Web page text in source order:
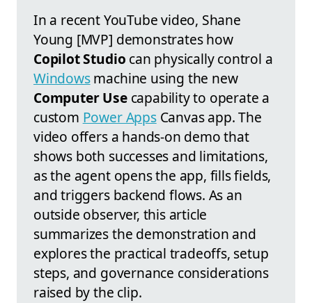
In a recent YouTube video, Shane
Young [MVP] demonstrates how
Copilot Studio can physically control a
Windowsmachine using the new
Computer Usecapability to operate a
custom Power AppsCanvas app. The
video offers a hands-on demo that
shows both successes and limitations,
as the agent opens the app, fills fields,
and triggers backend flows. As an
outside observer, this article
summarizes the demonstration and
explores the practical tradeoffs, setup
steps, and governance considerations
raised by the clip.